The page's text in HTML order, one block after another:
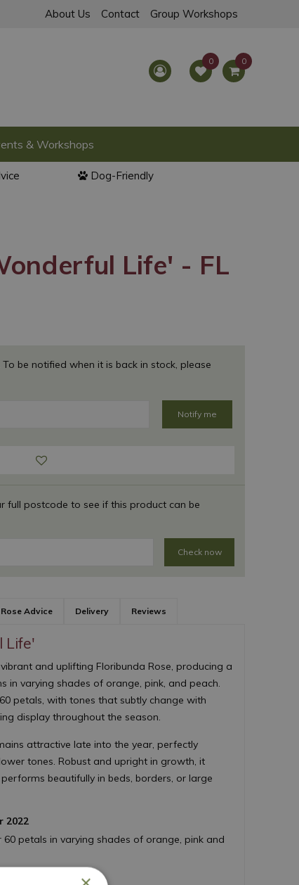
About Us Contact Group Workshops
& Workshops
Dog-Friendly
Life' - FL
full postcode to see if this product can be
Check now
be notified when it is back in stock, please
Rose Advice Delivery Reviews
Life'
and uplifting Floribunda Rose, producing a
in varying shades of orange, pink, and peach.
petals, with tones that subtly change with
display throughout the season.
attractive late into the year, perfectly
tones. Robust and upright in growth, it
beautifully in beds, borders, or large
2022
petals in varying shades of orange, pink and